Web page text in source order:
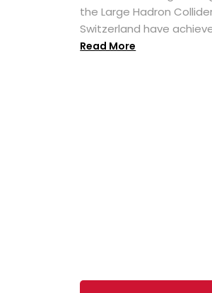
the Large Hadron
Switzerland have
Read More